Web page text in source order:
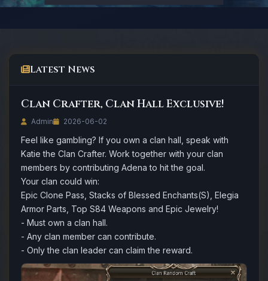
Latest News
Clan Crafter, Clan Hall Exclusive!
Admin 2026-06-02
Feel like gambling? If you own a clan hall, speak with
Katie the Clan Crafter. Work together with your clan
members by contributing Adena to hit the goal.
Your clan could win:
Epic Clone Pass, Stacks of Blessed Enchants(S), Elegia
Armor Parts, Top S84 Weapons and Epic Jewelry!
- Must own a clan hall.
- Any clan member can contribute.
- Only the clan leader can claim the reward.